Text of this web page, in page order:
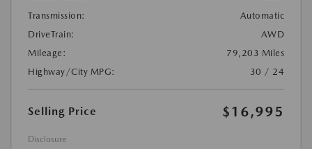
Transmission:
Automatic
DriveTrain:
AWD
Mileage:
79,203 Miles
Highway/City MPG:
30 / 24
Selling Price $16,995
Disclosure